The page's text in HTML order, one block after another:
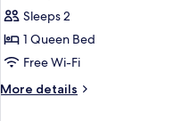
Room)
Room,
1
Queen
Canal
Sleeps 2
1 Queen Bed
Free Wi-Fi
More details
More